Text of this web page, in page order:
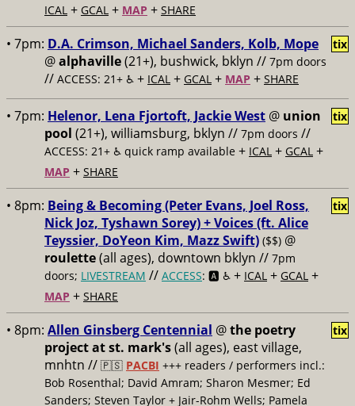
ICAL + GCAL + MAP + SHARE
• 7pm: D.A. Crimson, Michael Sanders, Kolb, Mope
@alphaville(21+), bushwick, bklyn // 7pm doors
// ACCESS: 21+ ♿️ + ICAL + GCAL + MAP + SHARE
tix
• 7pm: Helenor, Lena Fjortoft, Jackie West @ union
pool (21+), williamsburg, bklyn // 7pm doors //
ACCESS: 21+ ♿️ quick ramp available + ICAL + GCAL +
MAP + SHARE
tix
• 8pm: Being & Becoming (Peter Evans, Joel Ross,
Nick Joz, Tyshawn Sorey) + Voices (ft. Alice
Teyssier, DoYeon Kim, Mazz Swift) ($$) @
roulette(all ages), downtown bklyn // 7pm
doors; LIVESTREAM // ACCESS: 🅰️ ♿️ + ICAL + GCAL +
MAP + SHARE
tix
• 8pm: Allen Ginsberg Centennial @the poetry
project at st. mark's(all ages), east village,
mnhtn // 🇵🇸 PACBI +++ readers / performers incl.:
Bob Rosenthal; David Amram; Sharon Mesmer; Ed
Sanders; Steven Taylor + Jair-Rohm Wells; Pamela
tix